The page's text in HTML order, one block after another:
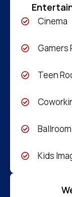
Cinema
Gamers
Teen
Ballroom
Kids